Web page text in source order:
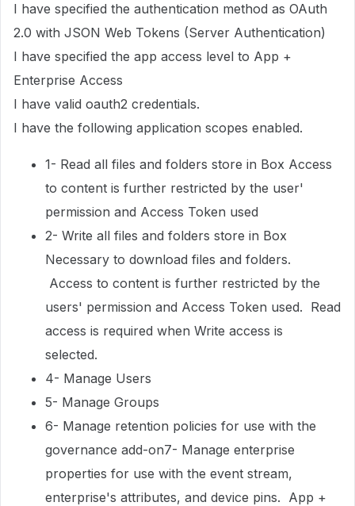
I have specified the authentication method as OAuth
2.0 with JSON Web Tokens (Server Authentication)
I have specified the app access level to App +
Enterprise Access
I have valid oauth2 credentials.
I have the following application scopes enabled.
1- Read all files and folders store in Box Access
to content is further restricted by the user'
permission and Access Token used
2- Write all files and folders store in Box
Necessary to download files and folders.
Access to content is further restricted by the
users' permission and Access Token used. Read
access is required when Write access is
selected.
4- Manage Users
5- Manage Groups
6- Manage retention policies for use with the
governance add-on7- Manage enterprise
properties for use with the event stream,
enterprise's attributes, and device pins. App +